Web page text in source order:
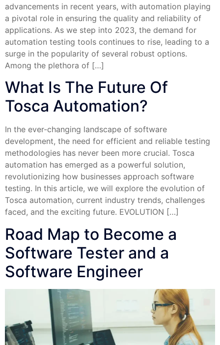
advancements in recent years, with automation playing
a pivotal role in ensuring the quality and reliability of
applications. As we step into 2023, the demand for
automation testing tools continues to rise, leading to a
surge in the popularity of several robust options.
Among the plethora of […]
What Is The Future Of
Tosca Automation?
In the ever-changing landscape of software
development, the need for efficient and reliable testing
methodologies has never been more crucial. Tosca
automation has emerged as a powerful solution,
revolutionizing how businesses approach software
testing. In this article, we will explore the evolution of
Tosca automation, current industry trends, challenges
faced, and the exciting future. EVOLUTION […]
Road Map to Become a
Software Tester and a
Software Engineer